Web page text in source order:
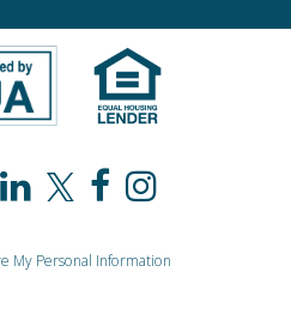
PAHO
/
PAHO
/
PAHO
/
PAHO
/
My Personal Information